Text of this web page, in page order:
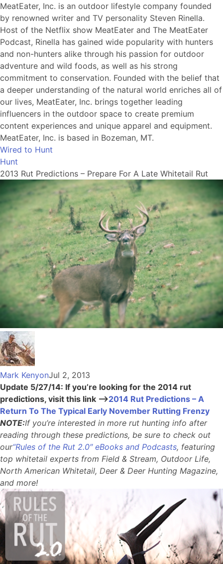
MeatEater, Inc. is an outdoor lifestyle company founded
by renowned writer and TV personality Steven Rinella.
Host of the Netflix show MeatEater and The MeatEater
Podcast, Rinella has gained wide popularity with hunters
and non-hunters alike through his passion for outdoor
adventure and wild foods, as well as his strong
commitment to conservation. Founded with the belief that
a deeper understanding of the natural world enriches all of
our lives, MeatEater, Inc. brings together leading
influencers in the outdoor space to create premium
content experiences and unique apparel and equipment.
MeatEater, Inc. is based in Bozeman, MT.
Wired to Hunt
Hunt
2013 Rut Predictions – Prepare For A Late Whitetail Rut
Mark KenyonJul 2, 2013
Update 5/27/14: If you’re looking for the 2014 rut
predictions, visit this link –>2014 Rut Predictions – A
Return To The Typical Early November Rutting Frenzy
NOTE:If you’re interested in more rut hunting info after
reading through these predictions, be sure to check out
our“Rules of the Rut 2.0″ eBooks and Podcasts, featuring
top whitetail experts from Field & Stream, Outdoor Life,
North American Whitetail, Deer & Deer Hunting Magazine,
and more!